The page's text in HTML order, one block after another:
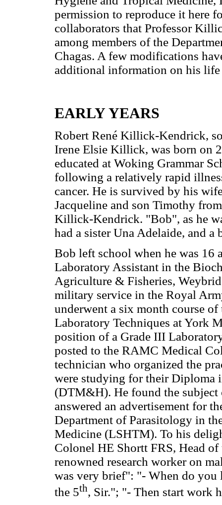
permission to reproduce it here
collaborators that Professor
among members of the
Chagas. A few modifications
additional information on his
EARLY YEARS
Robert René Killick-Kendrick,
Irene Elsie Killick, was born on
educated at Woking Grammar
following a relatively rapid
cancer. He is survived by his
Jacqueline and son Timothy
Killick-Kendrick. "Bob", as he
had a sister Una Adelaide, and
Bob left school when he was 16
Laboratory Assistant in the
Agriculture & Fisheries,
military service in the Royal
underwent a six month course
Laboratory Techniques at York
position of a Grade III
posted to the RAMC Medical
technician who organized the
were studying for their
(DTM&H). He found the subject
answered an advertisement for
Department of Parasitology in
Medicine (LSHTM). To his
Colonel HE Shortt FRS, Head
renowned research worker on
was very brief": "- When do
the 5th, Sir."; "- Then start work